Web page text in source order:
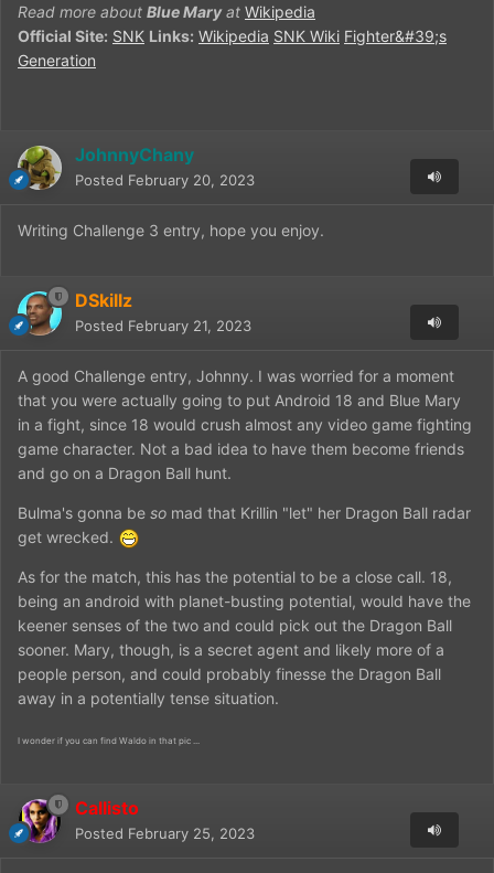
Read more about Blue Maryat Wikipedia
Official Site: SNK Links: Wikipedia SNK Wiki Fighter&#39;s
Generation
JohnnyChany
Posted February 20, 2023
Writing Challenge 3 entry, hope you enjoy.
DSkillz
Posted February 21, 2023
A good Challenge entry, Johnny. I was worried for a moment
that you were actually going to put Android 18 and Blue Mary
in a fight, since 18 would crush almost any video game fighting
game character. Not a bad idea to have them become friends
and go on a Dragon Ball hunt.
Bulma's gonna be so mad that Krillin "let" her Dragon Ball radar
get wrecked.
As for the match, this has the potential to be a close call. 18,
being an android with planet-busting potential, would have the
keener senses of the two and could pick out the Dragon Ball
sooner. Mary, though, is a secret agent and likely more of a
people person, and could probably finesse the Dragon Ball
away in a potentially tense situation.
I wonder if you can find Waldo in that pic ...
Callisto
Posted February 25, 2023